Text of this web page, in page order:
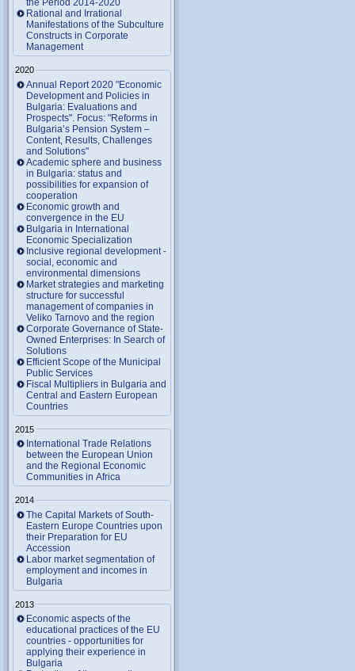
the Period 2014-2020
Rational and Irrational
Manifestations of the Subculture
Constructs in Corporate
Management
2020
Annual Report 2020 "Economic
Development and Policies in
Bulgaria: Evaluations and
Prospects". Focus: "Reforms in
Bulgaria’s Pension System –
Content, Results, Challenges
and Solutions"
Academic sphere and business
in Bulgaria: status and
possibilities for expansion of
cooperation
Economic growth and
convergence in the EU
Bulgaria in International
Economic Specialization
Inclusive regional development -
social, economic and
environmental dimensions
Market strategies and marketing
structure for successful
management of companies in
Veliko Tarnovo and the region
Corporate Governance of State-
Owned Enterprises: In Search of
Solutions
Efficient Scope of the Municipal
Public Services
Fiscal Multipliers in Bulgaria and
Central and Eastern European
Countries
2015
International Trade Relations
between the European Union
and the Regional Economic
Communities in Africa
2014
The Capital Markets of South-
Eastern Europe Countries upon
their Preparation for EU
Accession
Labor market segmentation of
employment and incomes in
Bulgaria
2013
Economic aspects of the
educational practices of the EU
countries - opportunities for
applying their experience in
Bulgaria